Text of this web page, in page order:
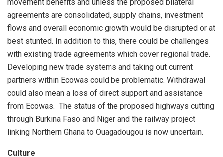
movement benefits and unless the proposed bilateral
agreements are consolidated, supply chains, investment
flows and overall economic growth would be disrupted or at
best stunted. In addition to this, there could be challenges
with existing trade agreements which cover regional trade.
Developing new trade systems and taking out current
partners within Ecowas could be problematic. Withdrawal
could also mean a loss of direct support and assistance
from Ecowas. The status of the proposed highways cutting
through Burkina Faso and Niger and the railway project
linking Northern Ghana to Ouagadougou is now uncertain.
Culture